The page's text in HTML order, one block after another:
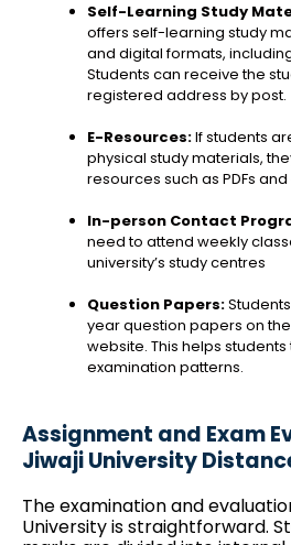
Self-Learning Study
offers self-learning study
and digital formats,
Students can receive the
registered address by post.
E-Resources:If students
physical study materials,
resources such as PDFs
In-person Contact
need to attend weekly
university’s study centres
Question Papers:
year question papers on the
website. This helps
examination patterns.
Assignment and Exam
Jiwaji University
The examination and
University is straightforward.